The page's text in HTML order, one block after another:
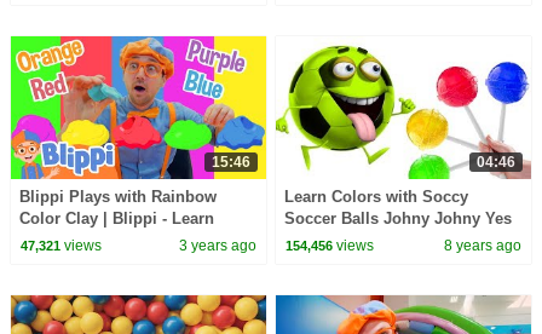
15:46
Blippi Plays with Rainbow
Color Clay | Blippi - Learn
Colors and Science
47,321views 3 years ago
04:46
Learn Colors with Soccy
Soccer Balls Johny Johny Yes
Papa with Candy Lollipops for
154,456 views 8 years ago